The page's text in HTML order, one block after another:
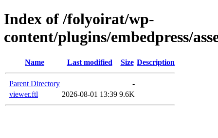
Index of /folyoirat/wp-
content/plugins/embedpress/
Name Last modified Size Description
Parent Directory
-
viewer.ftl
2026-08-01 13:39 9.6K